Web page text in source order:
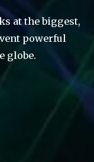
at the biggest,
powerful
globe.